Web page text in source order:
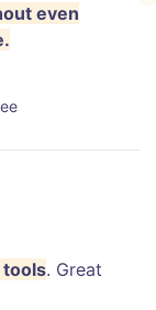
even
. Great